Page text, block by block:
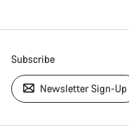
Subscribe
Newsletter Sign-Up